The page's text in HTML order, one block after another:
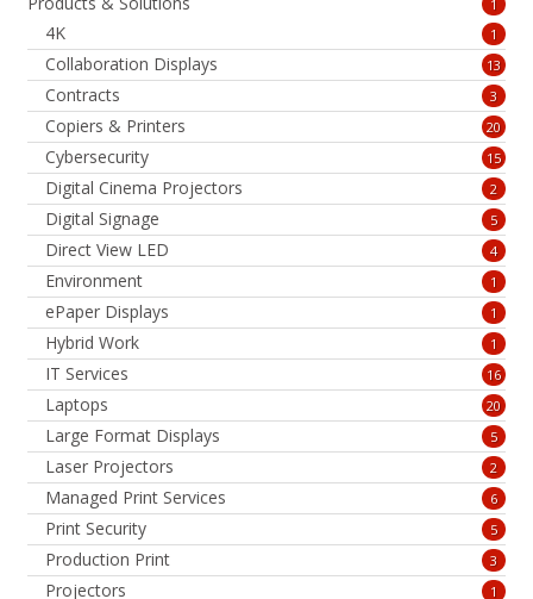
1
4K 1
Collaboration Displays 13
Contracts 3
Copiers & Printers 20
Cybersecurity 15
Digital Cinema Projectors 2
Digital Signage 5
Direct View LED 4
Environment 1
ePaper Displays 1
Hybrid Work 1
IT Services 16
Laptops 20
Large Format Displays 5
Laser Projectors 2
Managed Print Services 6
Print Security 5
Production Print 3
Projectors 1